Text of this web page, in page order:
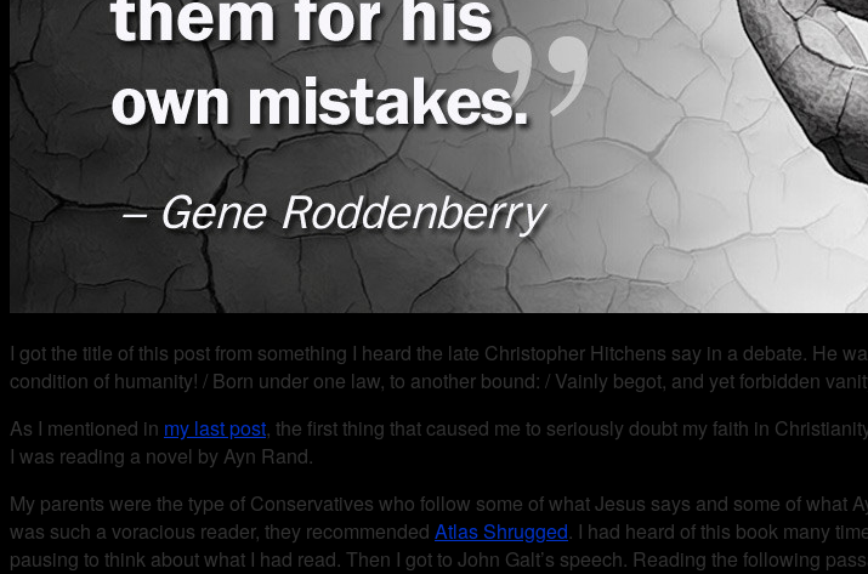
I got the title of this post from something I heard the late Christopher Hitchens say in a debate. He
condition of humanity! / Born under one law, to another bound: / Vainly begot, and yet forbidden
As I mentioned in my last post, the first thing that caused me to seriously doubt my faith in
I was reading a novel by Ayn Rand.
My parents were the type of Conservatives who follow some of what Jesus says and some of
was such a voracious reader, they recommended Atlas Shrugged. I had heard of this book many
pausing to think about what I had read. Then I got to John Galt’s speech. Reading the following